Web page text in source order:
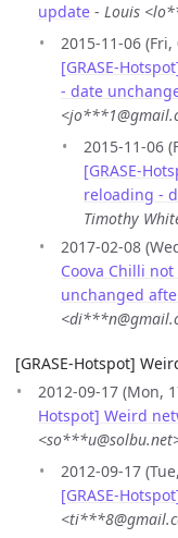
update - Louis
2015-11-06 (Fri,
[GRASE-
- date
2015-11-06
[GRASE-
reloading -
Timothy
2017-02-08
Coova Chilli
unchanged
[GRASE-Hotspot]
2012-09-17 (Mon,
Hotspot] Weird
2012-09-17
[GRASE-